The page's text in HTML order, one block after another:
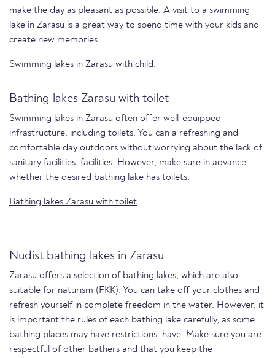
make the day as pleasant as possible. A visit to a swimming
lake in Zarasu is a great way to spend time with your kids and
create new memories.
Swimming lakes in Zarasu with child.
Bathing lakes Zarasu with toilet
Swimming lakes in Zarasu often offer well-equipped
infrastructure, including toilets. You can a refreshing and
comfortable day outdoors without worrying about the lack of
sanitary facilities. facilities. However, make sure in advance
whether the desired bathing lake has toilets.
Bathing lakes Zarasu with toilet.
Nudist bathing lakes in Zarasu
Zarasu offers a selection of bathing lakes, which are also
suitable for naturism (FKK). You can take off your clothes and
refresh yourself in complete freedom in the water. However, it
is important the rules of each bathing lake carefully, as some
bathing places may have restrictions. have. Make sure you are
respectful of other bathers and that you keep the